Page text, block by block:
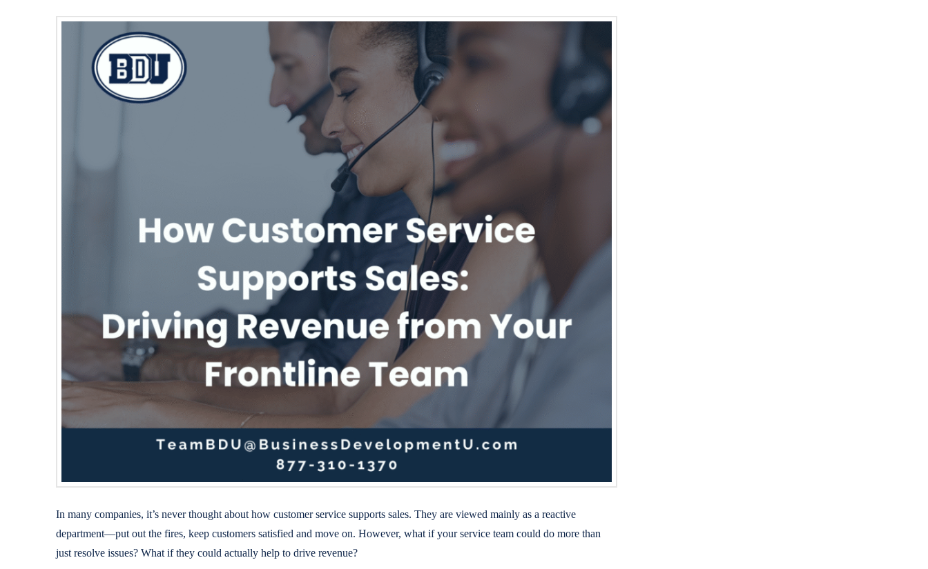
In many companies, it’s never thought about how customer service supports sales. They are viewed mainly as a reactive
department—put out the fires, keep customers satisfied and move on. However, what if your service team could do more than
just resolve issues? What if they could actually help to drive revenue?